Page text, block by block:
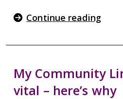
Continue reading
My Community
vital – here’s why